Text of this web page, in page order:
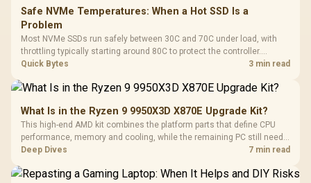
Safe NVMe Temperatures: When a Hot SSD Is a
Problem
Most NVMe SSDs run safely between 30C and 70C under load, with
throttling typically starting around 80C to protect the controller.
Evetech pairs its NVMe drives with a heatsink recommendation at
Quick Bytes 3 min read
What Is in the Ryzen 9 9950X3D X870E Upgrade Kit?
This high-end AMD kit combines the platform parts that define CPU
performance, memory and cooling, while the remaining PC still needs
support hardware. Its 9950X3D sits on the Dark Hero board, with 48GB
Deep Dives 7 min read